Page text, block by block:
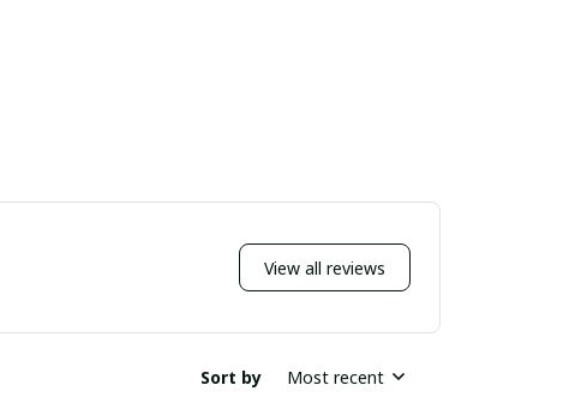
View all reviews
Sort by Most recent